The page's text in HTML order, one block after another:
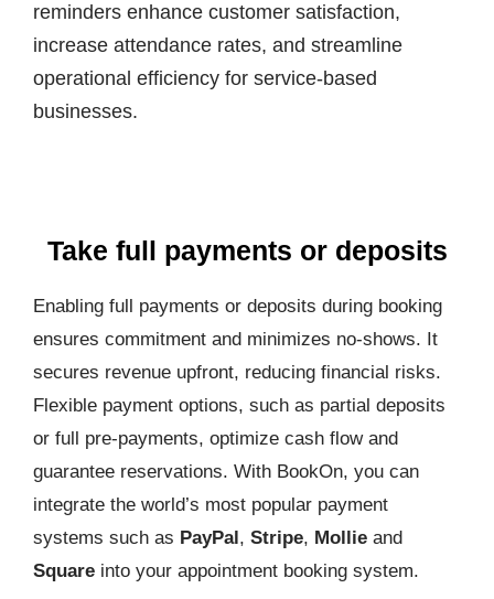
reminders enhance customer satisfaction,
increase attendance rates, and streamline
operational efficiency for service-based
businesses.
Take full payments or deposits
Enabling full payments or deposits during booking
ensures commitment and minimizes no-shows. It
secures revenue upfront, reducing financial risks.
Flexible payment options, such as partial deposits
or full pre-payments, optimize cash flow and
guarantee reservations. With BookOn, you can
integrate the world’s most popular payment
systems such as PayPal , Stripe, Mollie and
Square into your appointment booking system.